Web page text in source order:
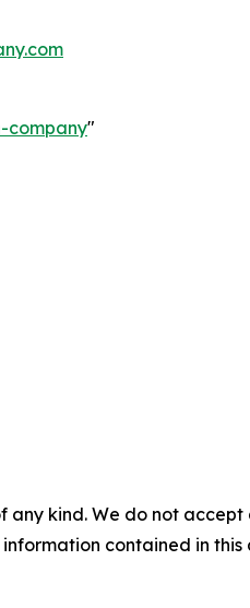
company"
any kind. We do not
contained in